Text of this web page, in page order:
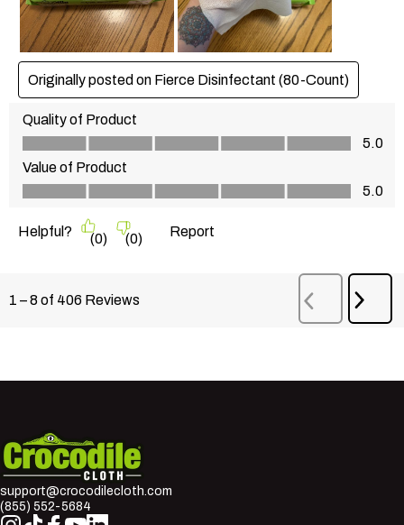
Originally posted on Fierce Disinfectant (80-Count)
Quality of Product
Quality of Product, 5.0 out of 5
5.0
Value of Product
Value of Product, 5.0 out of 5
5.0
Helpful? (0) (0) Report
1 –8 of 406 Reviews
Previous
Reviews
Crocodile Cloth
support@crocodilecloth.com
(855) 552-5684